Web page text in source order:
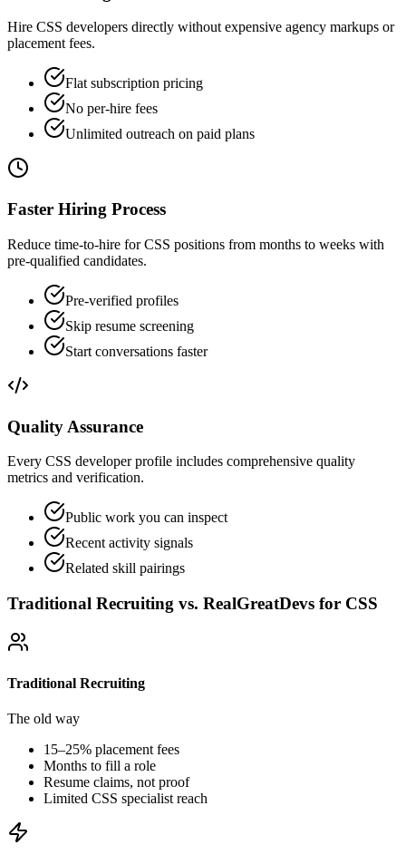
Hire CSS developers directly without expensive agency markups or
placement fees.
Flat subscription pricing
No per-hire fees
Unlimited outreach on paid plans
Faster Hiring Process
Reduce time-to-hire for CSS positions from months to weeks with
pre-qualified candidates.
Pre-verified profiles
Skip resume screening
Start conversations faster
Quality Assurance
Every CSS developer profile includes comprehensive quality
metrics and verification.
Public work you can inspect
Recent activity signals
Related skill pairings
Traditional Recruiting vs. RealGreatDevs for CSS
Traditional Recruiting
The old way
15–25% placement fees
Months to fill a role
Resume claims, not proof
Limited CSS specialist reach